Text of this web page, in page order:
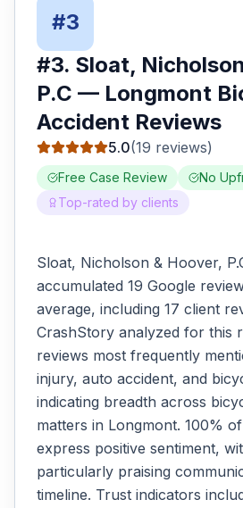
#3
#3. Sloat,
P.C — Longmont
Accident Reviews
5.0(19 reviews)
Free Case Review
No
Top-rated by clients
Sloat, Nicholson & Hoover,
accumulated 19 Google
average, including 17 client
CrashStory analyzed for this
reviews most frequently
injury, auto accident, and
indicating breadth across
matters in Longmont. 100%
express positive sentiment,
particularly praising
timeline. Trust indicators